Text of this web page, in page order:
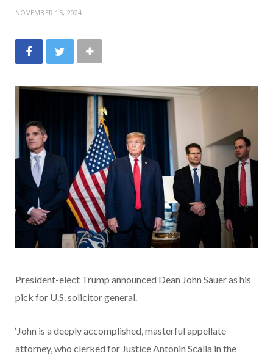
NOVEMBER 15, 2024
President-elect Trump announced Dean John Sauer as his
pick for U.S. solicitor general.
‘John is a deeply accomplished, masterful appellate
attorney, who clerked for Justice Antonin Scalia in the